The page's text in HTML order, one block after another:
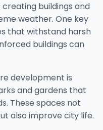
buildings and
weather. One key
that withstand harsh
buildings can
development is
and gardens that
These spaces not
also improve city life.